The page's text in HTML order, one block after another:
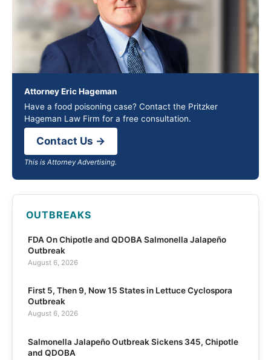
Attorney Eric Hageman
Have a food poisoning case? Contact the Pritzker
Hageman Law Firm for a free consultation.
Contact Us →
This is Attorney Advertising.
OUTBREAKS
FDA On Chipotle and QDOBA Salmonella Jalapeño
Outbreak
August 6, 2026
First 5, Then 9, Now 15 States in Lettuce Cyclospora
Outbreak
August 6, 2026
Salmonella Jalapeño Outbreak Sickens 345, Chipotle
and QDOBA